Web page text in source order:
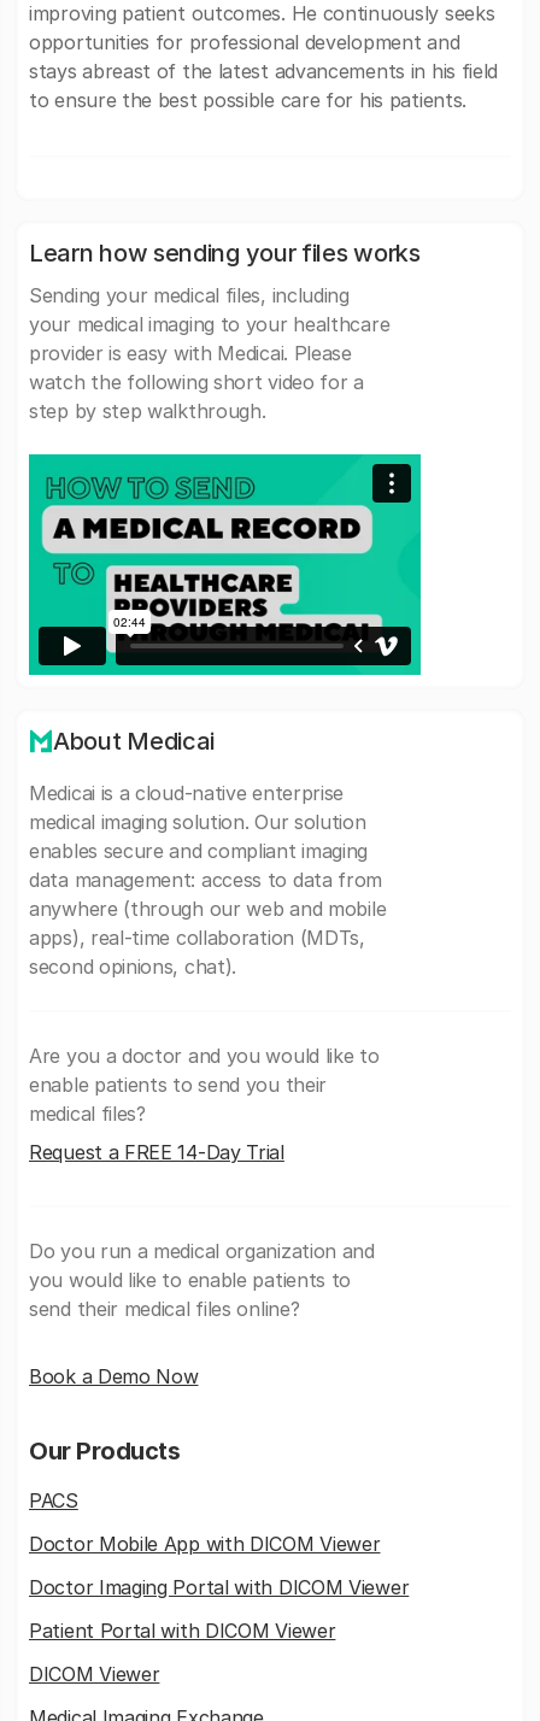
improving patient outcomes. He continuously seeks
opportunities for professional development and
stays abreast of the latest advancements in his field
to ensure the best possible care for his patients.
Learn how sending your files works
Sending your medical files, including
your medical imaging to your healthcare
provider is easy with Medicai. Please
watch the following short video for a
step by step walkthrough.
About Medicai
Medicai is a cloud-native enterprise
medical imaging solution. Our solution
enables secure and compliant imaging
data management: access to data from
anywhere (through our web and mobile
apps), real-time collaboration (MDTs,
second opinions, chat).
Are you a doctor and you would like to
enable patients to send you their
medical files?
Request a FREE 14-Day Trial
Do you run a medical organization and
you would like to enable patients to
send their medical files online?
Book a Demo Now
Our Products
PACS
Doctor Mobile App with DICOM Viewer
Doctor Imaging Portal with DICOM Viewer
Patient Portal with DICOM Viewer
DICOM Viewer